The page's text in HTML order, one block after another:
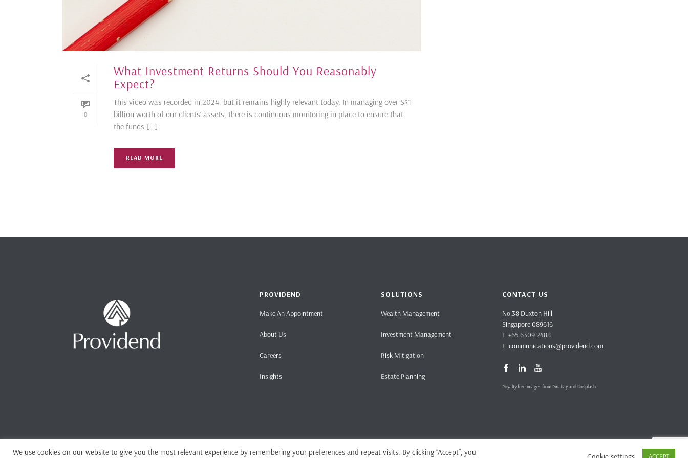
0
What Investment Returns Should You Reasonably
Expect?
This video was recorded in 2024, but it remains highly relevant today. In managing over S$1
billion worth of our clients’ assets, there is continuous monitoring in place to ensure that
the funds [...]
READ MORE
PROVIDEND
Make An Appointment
About Us
Careers
Insights
SOLUTIONS
Wealth Management
Investment Management
Risk Mitigation
Estate Planning
CONTACT US
No.38 Duxton Hill
Singapore 089616
T +65 6309 2488
E communications@providend.com
Royalty free images from Pixabay and Unsplash
We use cookies on our website to give you the most relevant experience by remembering your preferences and repeat visits. By clicking “Accept”, you